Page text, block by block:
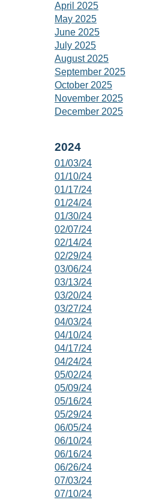
April 2025
May 2025
June 2025
July 2025
August 2025
September 2025
October 2025
November 2025
December 2025
2024
01/03/24
01/10/24
01/17/24
01/24/24
01/30/24
02/07/24
02/14/24
02/29/24
03/06/24
03/13/24
03/20/24
03/27/24
04/03/24
04/10/24
04/17/24
04/24/24
05/02/24
05/09/24
05/16/24
05/29/24
06/05/24
06/10/24
06/16/24
06/26/24
07/03/24
07/10/24